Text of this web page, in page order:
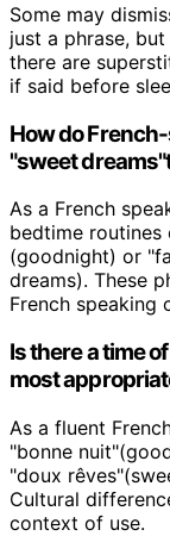
Some may
just a phrase,
there are
if said before
How do
"sweet
As a French
bedtime routines
(goodnight) or
dreams). These
French speaking
Is there a time
most
As a fluent
"bonne
"doux
Cultural
context of use.